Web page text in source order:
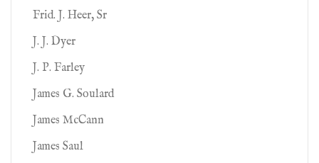
Frid. J. Heer, Sr
J. J. Dyer
J. P. Farley
James G. Soulard
James McCann
James Saul